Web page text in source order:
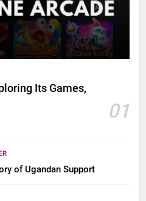
Its Games,
01
of Ugandan Support